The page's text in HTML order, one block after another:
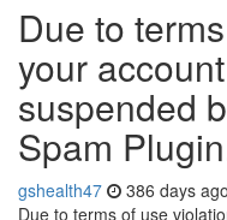
Due to
your
suspended
Spam
gshealth47 386 days ago
Due to terms of use